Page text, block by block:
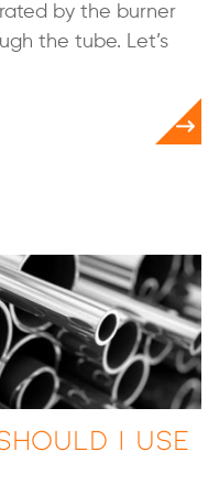
by the burner
the tube. Let’s
I Use